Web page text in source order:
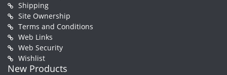
Shipping
Site Ownership
Terms and Conditions
Web Links
Web Security
Wishlist
New Products